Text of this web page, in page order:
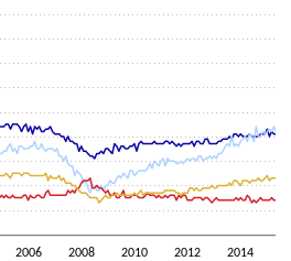
2006 2008 2010 2012 2014